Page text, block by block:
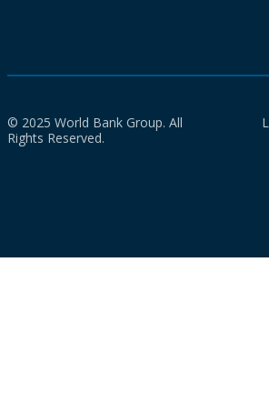
© 2025 World Bank Group. All
Rights Reserved.